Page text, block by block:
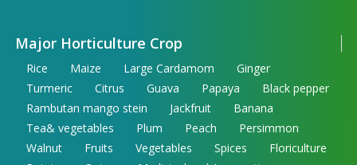
Major Horticulture Crop
Rice Maize Large Cardamom
Ginger
Turmeric
Citrus Guava Papaya
Black pepper
Rambutan mango stein
Jackfruit
Banana
Tea& vegetables
Plum Peach
Persimmon
Walnut
Fruits Vegetables Spices
Floriculture